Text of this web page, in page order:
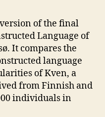
of the final
Language of
It compares the
language
of Kven, a
from Finnish and
individuals in